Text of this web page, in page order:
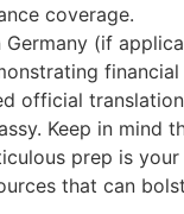
coverage.
(if
financial
official
Keep in
prep is
that can